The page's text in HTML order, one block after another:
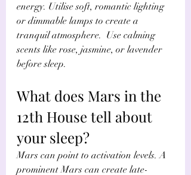
energy. Utilise soft, romantic lighting
or dimmable lamps to create a
tranquil atmosphere.  Use calming
scents like rose, jasmine, or lavender
before sleep.
What does Mars in the
12th House tell about
your sleep?
Mars can point to activation levels. A
prominent Mars can create late-